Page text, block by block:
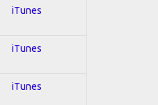
iTunes
iTunes
iTunes